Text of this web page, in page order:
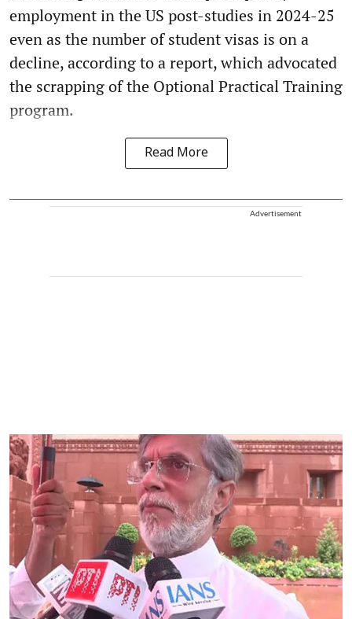
employment in the US post-studies in 2024-25
even as the number of student visas is on a
decline, according to a report, which advocated
the scrapping of the Optional Practical Training
program.
Read More
Advertisement